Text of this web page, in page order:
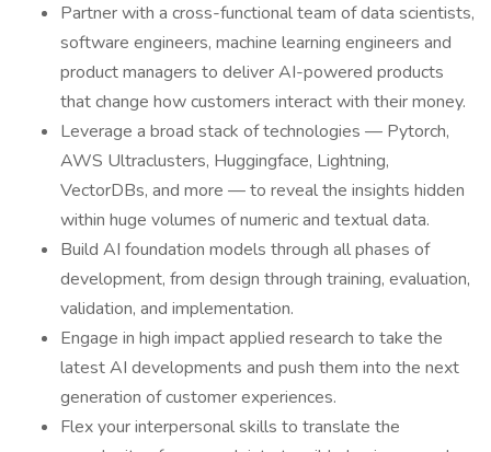
Partner with a cross-functional team of data scientists,
software engineers, machine learning engineers and
product managers to deliver AI-powered products
that change how customers interact with their money.
Leverage a broad stack of technologies — Pytorch,
AWS Ultraclusters, Huggingface, Lightning,
VectorDBs, and more — to reveal the insights hidden
within huge volumes of numeric and textual data.
Build AI foundation models through all phases of
development, from design through training, evaluation,
validation, and implementation.
Engage in high impact applied research to take the
latest AI developments and push them into the next
generation of customer experiences.
Flex your interpersonal skills to translate the